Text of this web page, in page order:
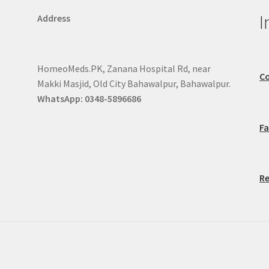
Address
HomeoMeds.PK, Zanana Hospital Rd, near
Makki Masjid, Old City Bahawalpur, Bahawalpur.
WhatsApp: 0348-5896686